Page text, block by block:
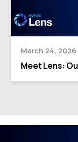
March 24, 2026
Meet Lens: